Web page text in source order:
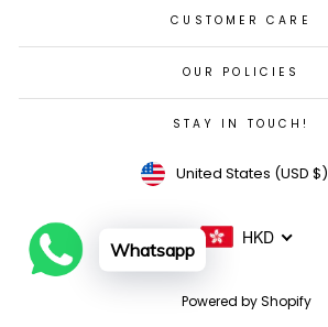
CUSTOMER CARE
OUR POLICIES
STAY IN TOUCH!
Currency
United States (USD $)
HKD
Powered by Shopify
Whatsapp